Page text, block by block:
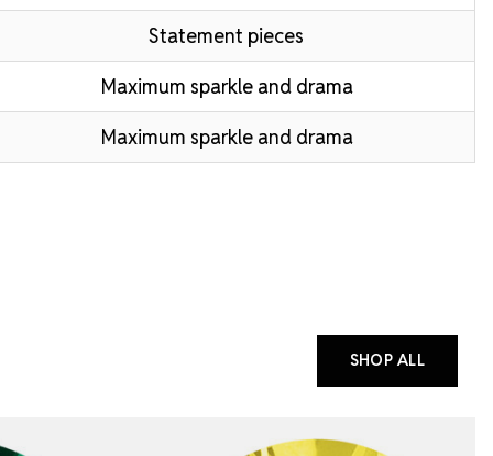
Statement pieces
Maximum sparkle and drama
Maximum sparkle and drama
SHOP ALL